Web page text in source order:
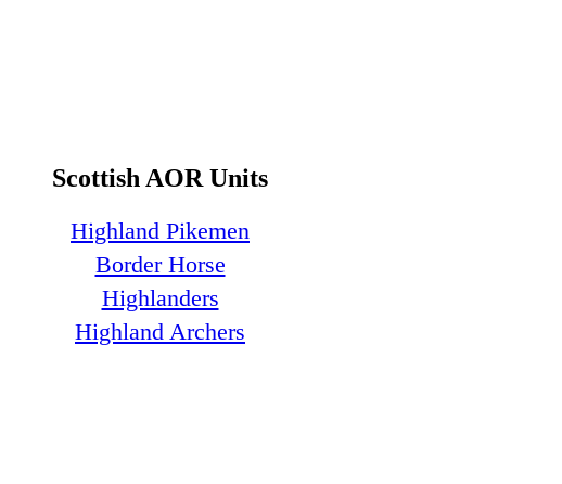
Scottish AOR Units
Highland Pikemen
Border Horse
Highlanders
Highland Archers